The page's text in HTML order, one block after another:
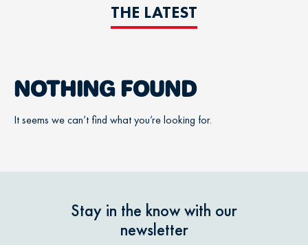
THE LATEST
NOTHING FOUND
It seems we can’t find what you’re looking for.
Stay in the know with our
newsletter